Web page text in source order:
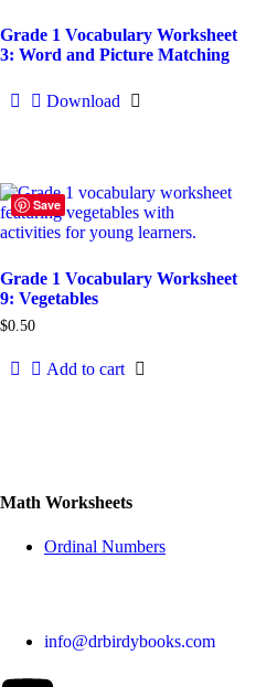
Grade 1 Vocabulary Worksheet
3: Word and Picture Matching
Download
Save
Grade 1 Vocabulary Worksheet
9: Vegetables
$0.50
Add to cart
Math Worksheets
Ordinal Numbers
info@drbirdybooks.com